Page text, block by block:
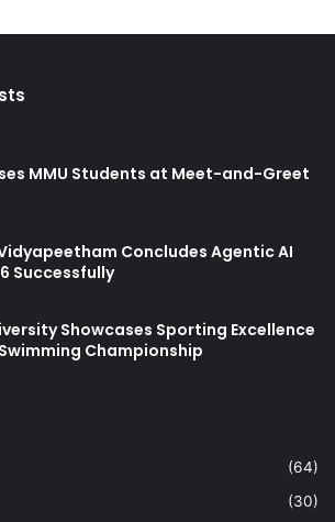
MMU Students at Meet-and-Greet
Concludes Agentic AI
Successfully
Showcases Sporting Excellence
Championship
(64)
(30)